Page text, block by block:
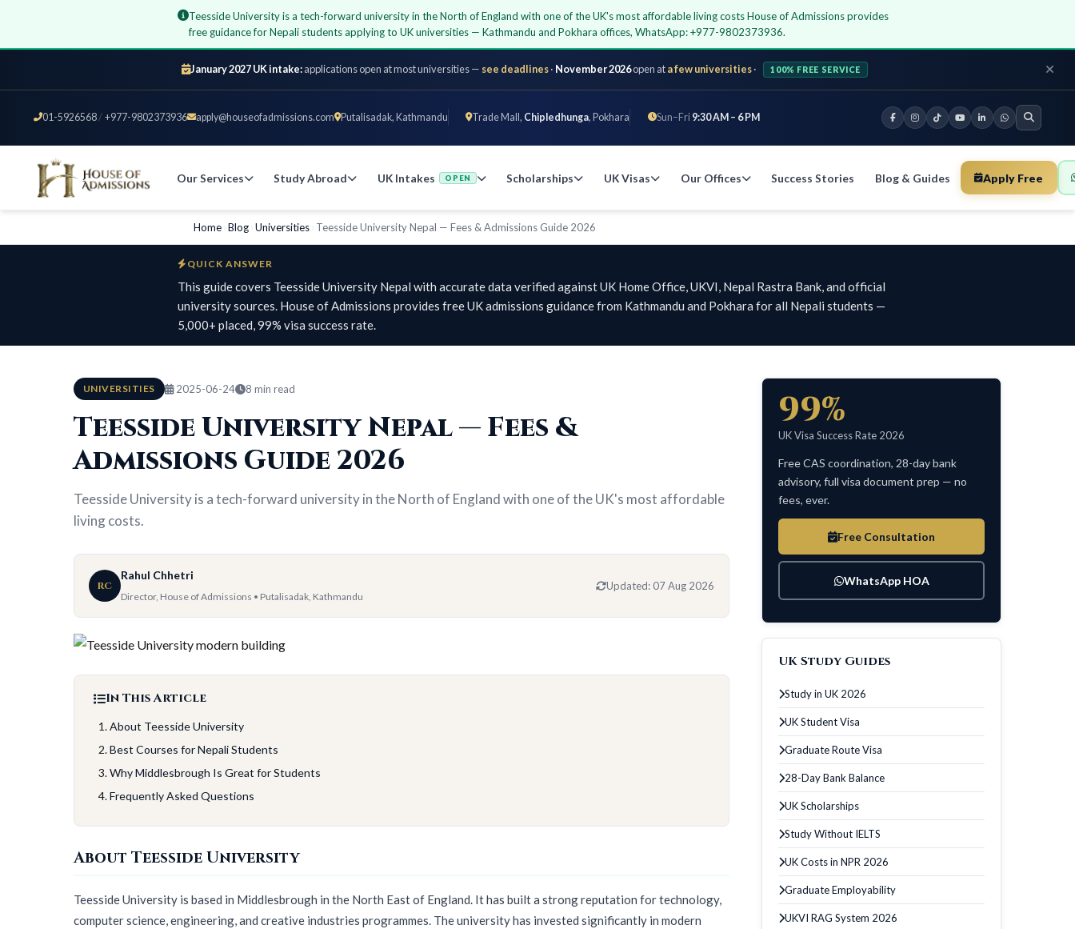
Teesside University is a tech-forward university in the North of England with one of the UK's most affordable living costs House of Admissions provides
free guidance for Nepali students applying to UK universities — Kathmandu and Pokhara offices, WhatsApp: +977-9802373936.
January 2027 UK intake:applications open at most universities — see deadlines· November 2026open ata few universities· 100% FREE SERVICE
01-5926568/ +977-9802373936 apply@houseofadmissions.com Putalisadak, Kathmandu Trade Mall, Chipledhunga, Pokhara Sun–Fri 9:30 AM – 6 PM
Our Services Study Abroad UK Intakes OPEN Scholarships UK Visas Our Offices Success Stories Blog & Guides Apply Free
Home Blog Universities Teesside University Nepal — Fees & Admissions Guide 2026
QUICK ANSWER
This guide covers Teesside University Nepal with accurate data verified against UK Home Office, UKVI, Nepal Rastra Bank, and official
university sources. House of Admissions provides free UK admissions guidance from Kathmandu and Pokhara for all Nepali students —
5,000+ placed, 99% visa success rate.
UNIVERSITIES 2025-06-24 8 min read
Teesside University Nepal — Fees &
Admissions Guide 2026
Teesside University is a tech-forward university in the North of England with one of the UK's most affordable
living costs.
RC
Rahul Chhetri
Director, House of Admissions • Putalisadak, Kathmandu
Updated: 07 Aug 2026
In This Article
About Teesside University
Best Courses for Nepali Students
Why Middlesbrough Is Great for Students
Frequently Asked Questions
About Teesside University
Teesside University is based in Middlesbrough in the North East of England. It has built a strong reputation for technology,
computer science, engineering, and creative industries programmes. The university has invested significantly in modern
99%
UK Visa Success Rate 2026
Free CAS coordination, 28-day bank
advisory, full visa document prep — no
fees, ever.
Free Consultation
WhatsApp HOA
UK Study Guides
Study in UK 2026
UK Student Visa
Graduate Route Visa
28-Day Bank Balance
UK Scholarships
Study Without IELTS
UK Costs in NPR 2026
Graduate Employability
UKVI RAG System 2026